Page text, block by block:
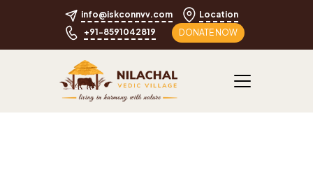
info@iskconnvv.com
Location
+91-8591042819
DONATE NOW